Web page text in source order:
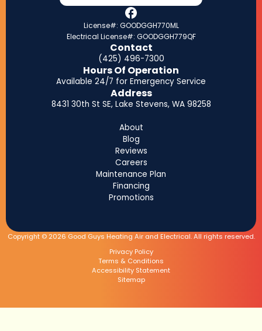
License#: GOODGGH770ML
Electrical License#: GOODGGH779QF
Contact
(425) 496-7300
Hours Of Operation
Available 24/7 for Emergency Service
Address
8431 30th St SE, Lake Stevens, WA 98258
About
Blog
Reviews
Careers
Maintenance Plan
Financing
Promotions
Copyright © 2026 Good Guys Heating Air and Electrical. All rights reserved.
Privacy Policy
Terms & Conditions
Accessibility Statement
Sitemap